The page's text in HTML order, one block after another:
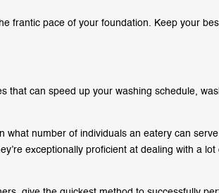
frantic pace of your foundation. Keep your
that can speed up your washing schedule,
what number of individuals an eatery can
exceptionally proficient at dealing with a